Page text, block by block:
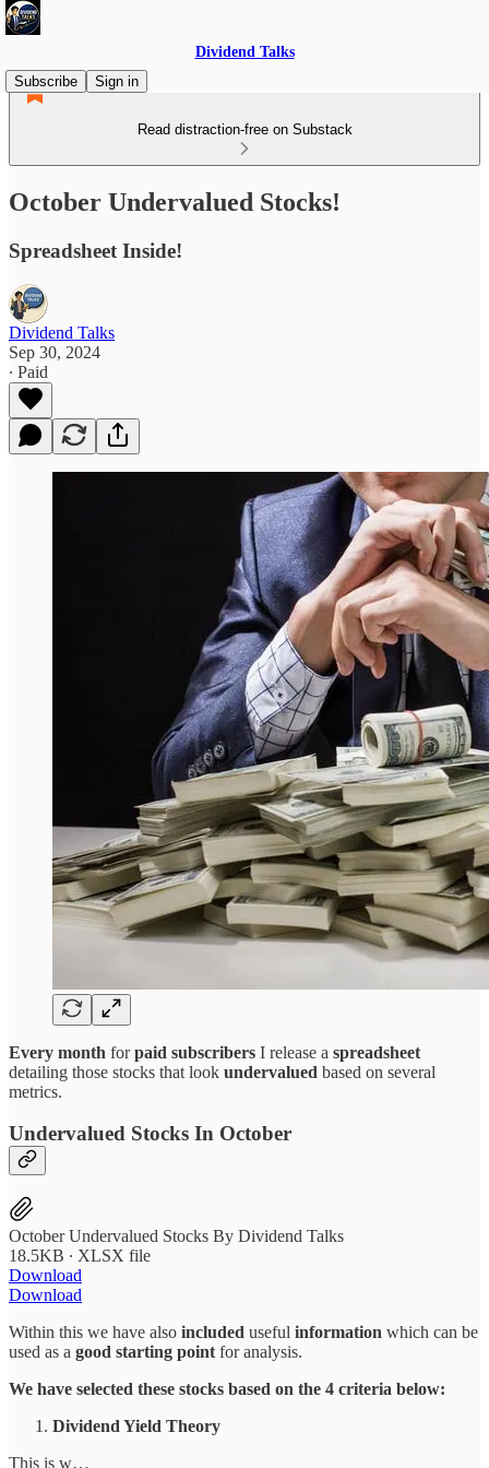
Dividend Talks
Subscribe
Sign in
Read distraction-free on Substack
October Undervalued Stocks!
Spreadsheet Inside!
Dividend Talks
Sep 30, 2024
∙ Paid
Every month forpaid subscribers I release a spreadsheet
detailing those stocks that look undervalued based on several
metrics.
Undervalued Stocks In October
October Undervalued Stocks By Dividend Talks
18.5KB ∙ XLSX file
Download
Download
Within this we have also included useful information which can be
used as a good starting point for analysis.
We have selected these stocks based on the 4 criteria below:
Dividend Yield Theory
This is w…